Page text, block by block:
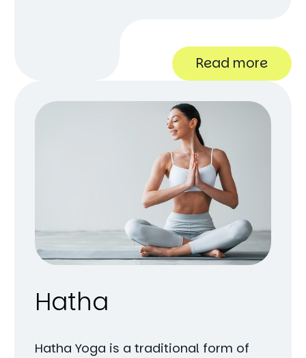
Read more
Hatha
Hatha Yoga is a traditional form of